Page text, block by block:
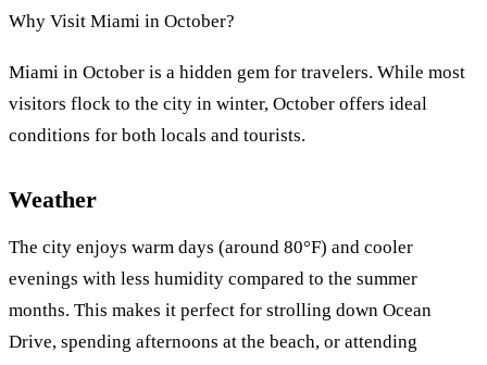
Why Visit Miami in October?
Miami in October is a hidden gem for travelers. While most
visitors flock to the city in winter, October offers ideal
conditions for both locals and tourists.
Weather
The city enjoys warm days (around 80°F) and cooler
evenings with less humidity compared to the summer
months. This makes it perfect for strolling down Ocean
Drive, spending afternoons at the beach, or attending